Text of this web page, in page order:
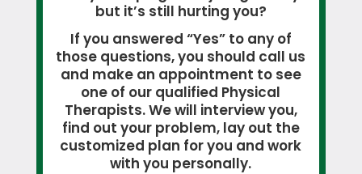
but it’s still hurting you?
If you answered “Yes” to any of
those questions, you should call us
and make an appointment to see
one of our qualified Physical
Therapists. We will interview you,
find out your problem, lay out the
customized plan for you and work
with you personally.